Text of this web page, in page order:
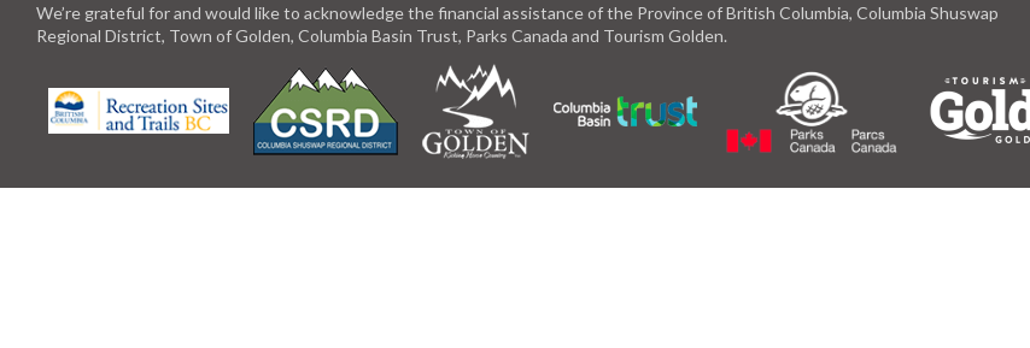
We’re grateful for and would like to acknowledge the financial assistance of the Province of British Columbia, Columbia Shuswap
Regional District, Town of Golden, Columbia Basin Trust, Parks Canada and Tourism Golden.